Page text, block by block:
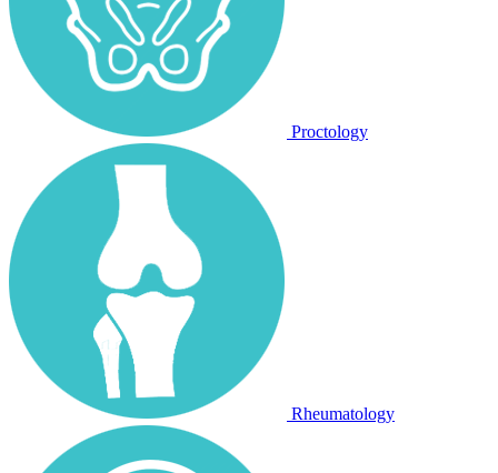
Proctology
Rheumatology